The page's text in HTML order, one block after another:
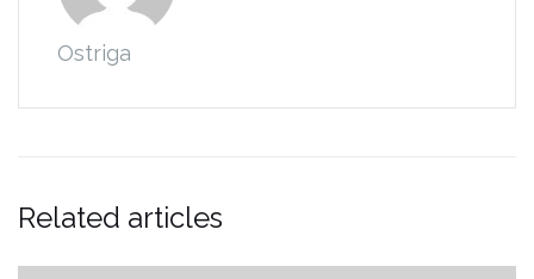
Ostriga
Related articles